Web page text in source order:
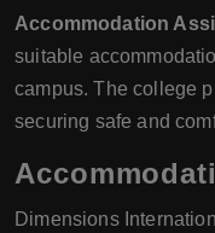
Accommodation
suitable
campus. The college
securing safe and
Dimensions